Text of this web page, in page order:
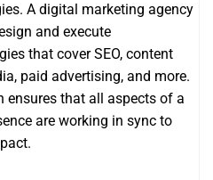
A digital marketing agency
and execute
that cover SEO, content
paid advertising, and more.
ensures that all aspects of a
are working in sync to